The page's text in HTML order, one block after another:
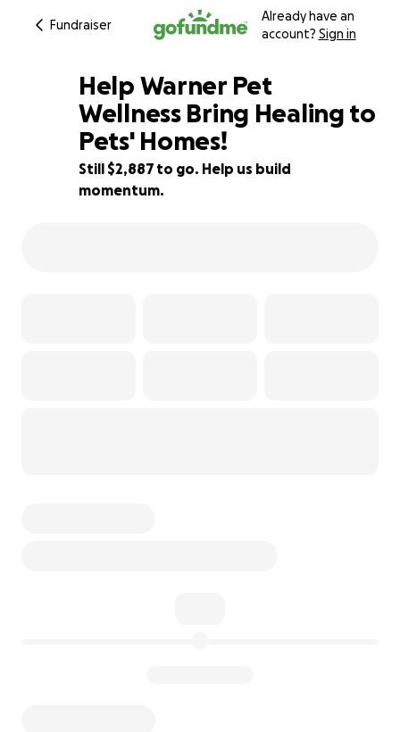
Fundraiser
Already have an
account? Sign in
36% complete
Help Warner Pet
Wellness Bring Healing to
Pets' Homes!
Still $2,887 to go. Help us build
momentum.